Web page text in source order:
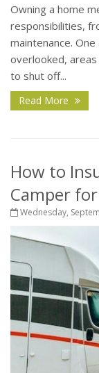
Owning a home
responsibilities,
maintenance.
overlooked,
to shut off...
Read More
How to
Camper
Wednesday,